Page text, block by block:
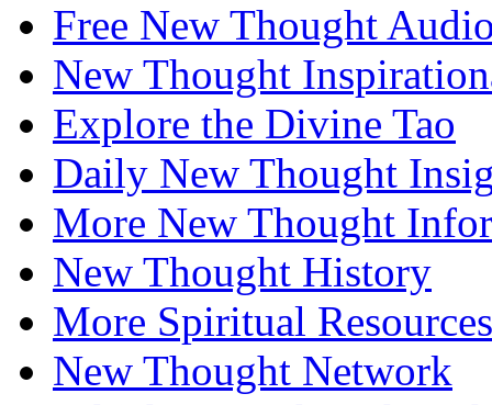
Free New Thought
New Thought
Explore the Divine Tao
Daily New Thought
More New Thought
New Thought History
More Spiritual Resources
New Thought Network